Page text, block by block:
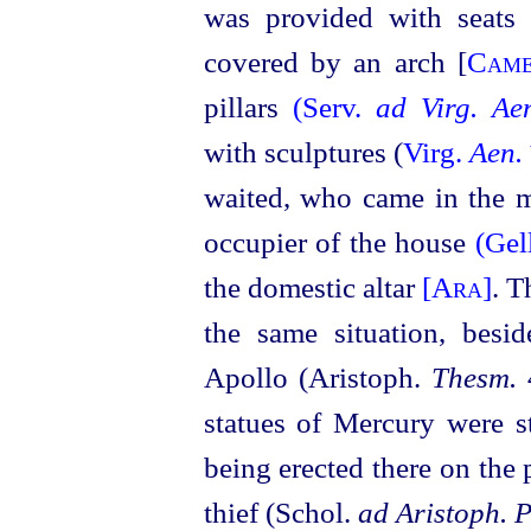
was provided with seats
covered by an arch [
pillars (Serv. ad Virg.
with sculptures (Virg. Aen.
waited, who came in the
occupier of the house
the domestic altar [Ara].
the same situation,
Apollo (Aristoph. Thesm.
statues of Mercury were
being erected there on
thief (Schol. ad Aristoph.